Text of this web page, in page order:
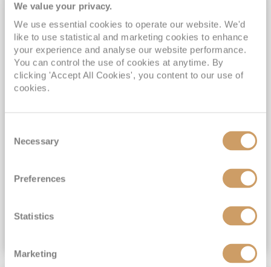
We value your privacy.
We use essential cookies to operate our website. We'd
like to use statistical and marketing cookies to enhance
your experience and analyse our website performance.
You can control the use of cookies at anytime. By
clicking 'Accept All Cookies', you content to our use of
cookies.
Selection
Necessary
Preferences
Statistics
Marketing
2028 No-Fly Amazon & Antarctic
Adventure
Borealis 05 Jan 2028
87 nights
No-Fly Cruise
Southampton
Traditional No-Fly British Cruising from Southampton*
Exclusive FREE Door to Door Transfers up to 150 miles each way*
(full fare £15,499)